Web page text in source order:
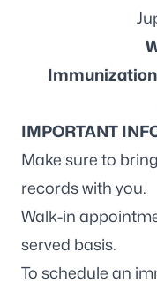
IMPORTANT
Make sure to
records with you.
Walk-in
served basis.
To schedule an